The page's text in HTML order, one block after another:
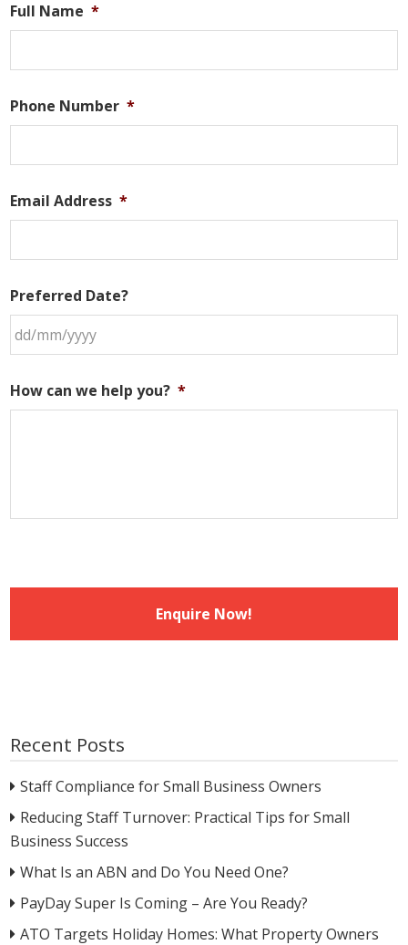
Full Name *
Phone Number *
Email Address *
Preferred Date?
slash
MM
How can we help you? *
Recent Posts
Staff Compliance for Small Business Owners
Reducing Staff Turnover: Practical Tips for Small
Business Success
What Is an ABN and Do You Need One?
PayDay Super Is Coming – Are You Ready?
ATO Targets Holiday Homes: What Property Owners